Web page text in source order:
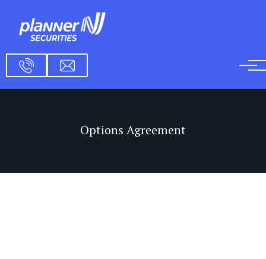
Skip to main content
Options Agreement